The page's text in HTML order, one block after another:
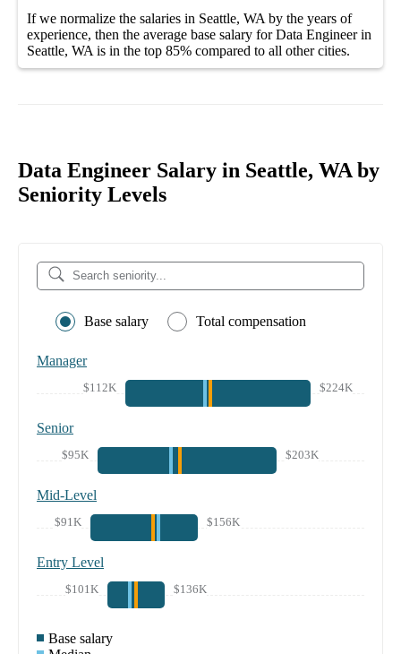
If we normalize the salaries in Seattle, WA by the years of
experience, then the average base salary forData Engineer in
Seattle, WA is in the top 85% compared to all othercities.
Data Engineer Salary in Seattle, WA by
Seniority Levels
Base salary Total compensation
Manager
$112K $224K
Senior
$95K $203K
Mid-Level
$91K $156K
Entry Level
$101K $136K
Base salary